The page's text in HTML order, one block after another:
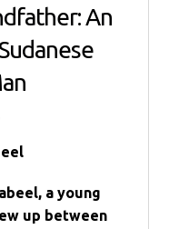
An
a young
up between